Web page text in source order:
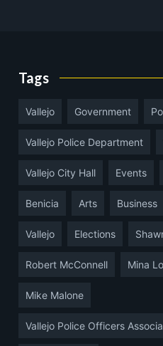
Tags
Vallejo Government
Vallejo Police Department
Vallejo City Hall Events
Benicia Arts Business
Vallejo Elections
Robert McConnell Mina
Mike Malone
Vallejo Police Officers